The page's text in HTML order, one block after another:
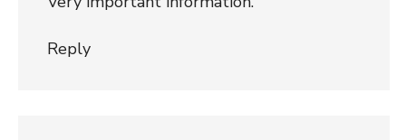
Reply